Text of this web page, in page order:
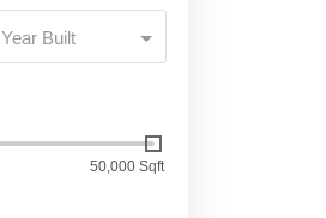
Year Built
50,000 Sqft